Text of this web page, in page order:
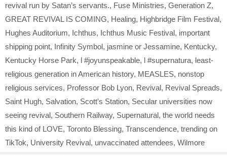
revival run by Satan’s servants., Fuse Ministries, Generation Z,
GREAT REVIVAL IS COMING, Healing, Highbridge Film Festival,
Hughes Auditorium, Ichthus, Ichthus Music Festival, important
shipping point, Infinity Symbol, jasmine or Jessamine, Kentucky,
Kentucky Horse Park, l #joyunspeakable, l #supernatura, least-
religious generation in American history, MEASLES, nonstop
religious services, Professor Bob Lyon, Revival, Revival Spreads,
Saint Hugh, Salvation, Scott's Station, Secular universities now
seeing revival, Southern Railway, Supernatural, the world needs
this kind of LOVE, Toronto Blessing, Transcendence, trending on
TikTok, University Revival, unvaccinated attendees, Wilmore